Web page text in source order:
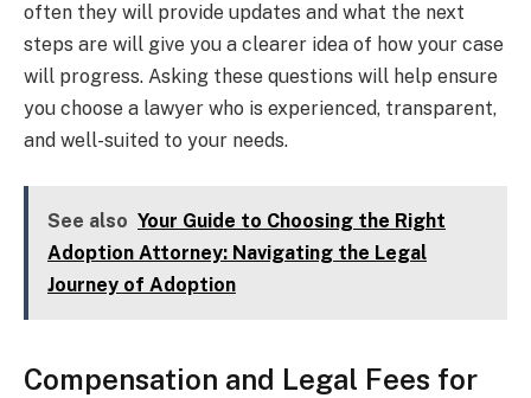
often they will provide updates and what the next
steps are will give you a clearer idea of how your case
will progress. Asking these questions will help ensure
you choose a lawyer who is experienced, transparent,
and well-suited to your needs.
See also Your Guide to Choosing the Right
Adoption Attorney: Navigating the Legal
Journey of Adoption
Compensation and Legal Fees for